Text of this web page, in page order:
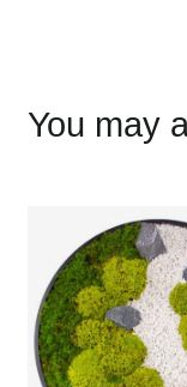
You may